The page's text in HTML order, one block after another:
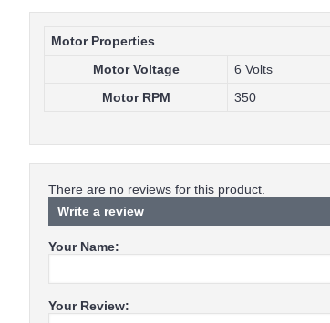
Motor Properties
Motor Voltage
6 Volts
Motor RPM
350
There are no reviews for this product.
Write a review
Your Name:
Your Review: